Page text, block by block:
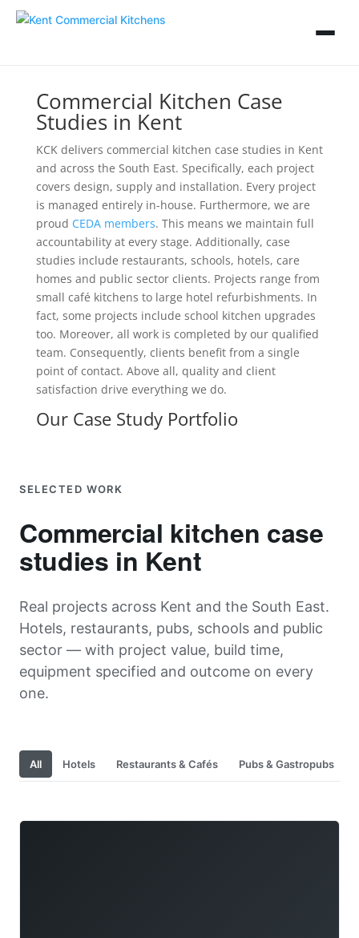
Commercial Kitchen Case
Studies in Kent
KCK delivers commercial kitchen case studies in Kent
and across the South East. Specifically, each project
covers design, supply and installation. Every project
is managed entirely in-house. Furthermore, we are
proud CEDA members. This means we maintain full
accountability at every stage. Additionally, case
studies include restaurants, schools, hotels, care
homes and public sector clients. Projects range from
small café kitchens to large hotel refurbishments. In
fact, some projects include school kitchen upgrades
too. Moreover, all work is completed by our qualified
team. Consequently, clients benefit from a single
point of contact. Above all, quality and client
satisfaction drive everything we do.
Our Case Study Portfolio
SELECTED WORK
Commercial kitchen case
studies in Kent
Real projects across Kent and the South East.
Hotels, restaurants, pubs, schools and public
sector — with project value, build time,
equipment specified and outcome on every
one.
All Hotels Restaurants & Cafés Pubs & Gastropubs